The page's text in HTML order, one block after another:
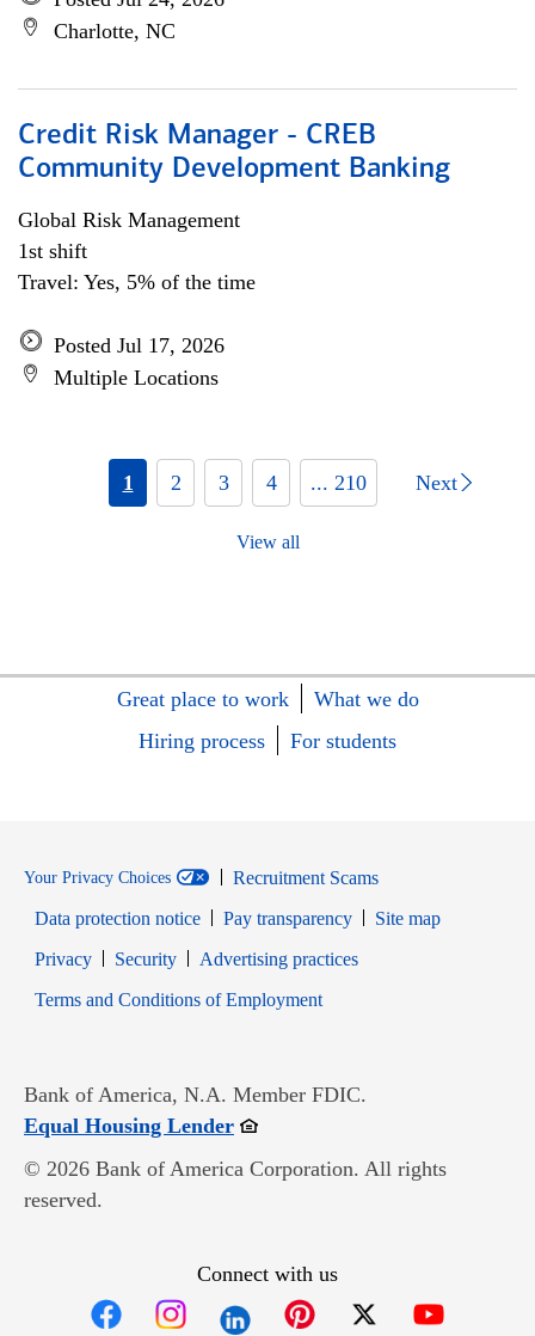
Charlotte, NC
Credit Risk Manager - CREB
Community Development Banking
Global Risk Management
1st shift
Travel: Yes, 5% of the time
Posted Jul 17, 2026
Multiple Locations
1 2 3 4 ... 210 Next
View all
Great place to work
What we do
Hiring process
For students
Your Privacy Choices
Recruitment Scams
Data protection notice
Pay transparency
Site map
PrivacyOpens in new window
SecurityOpens in new window
Advertising practices
Terms and Conditions of EmploymentOpens in new window
Bank of America, N.A. Member FDIC.
Equal Housing LenderOpens in new window
© 2026 Bank of America Corporation. All rights
reserved.
Connect with us